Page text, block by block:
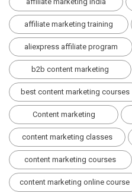
affiliate marketing training
aliexpress affiliate program
b2b content marketing
best content marketing courses
Content marketing
content marketing classes
content marketing courses
content marketing online course